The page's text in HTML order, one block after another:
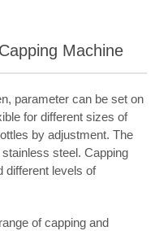
Machine
parameter can be set on
for different sizes of
by adjustment. The
steel. Capping
different levels of
of capping and